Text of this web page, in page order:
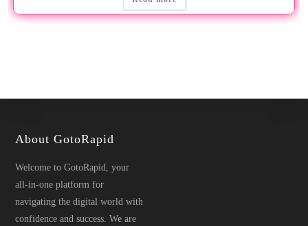
About GotoRapid
Welcome to GotoRapid, your
all-in-one platform for
navigating the digital world with
confidence and success. We are